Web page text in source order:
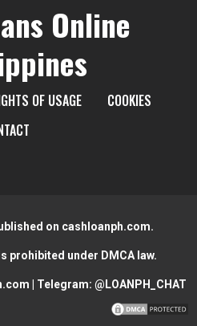
Online
OF USAGE
COOKIES
on cashloanph.com.
prohibited under DMCA law.
| Telegram: @LOANPH_CHAT